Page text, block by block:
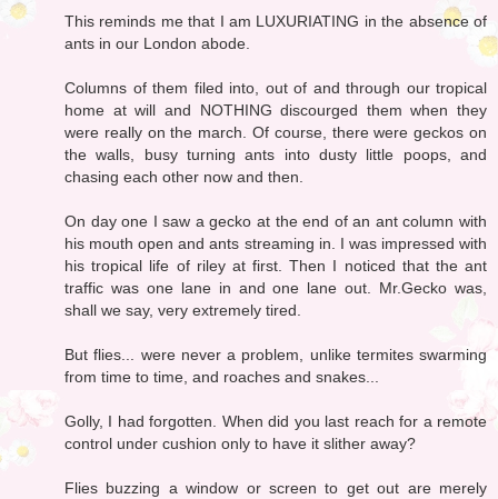
This reminds me that I am LUXURIATING in the absence of
ants in our London abode.
Columns of them filed into, out of and through our tropical
home at will and NOTHING discourged them when they
were really on the march. Of course, there were geckos on
the walls, busy turning ants into dusty little poops, and
chasing each other now and then.
On day one I saw a gecko at the end of an ant column with
his mouth open and ants streaming in. I was impressed with
his tropical life of riley at first. Then I noticed that the ant
traffic was one lane in and one lane out. Mr.Gecko was,
shall we say, very extremely tired.
But flies... were never a problem, unlike termites swarming
from time to time, and roaches and snakes...
Golly, I had forgotten. When did you last reach for a remote
control under cushion only to have it slither away?
Flies buzzing a window or screen to get out are merely